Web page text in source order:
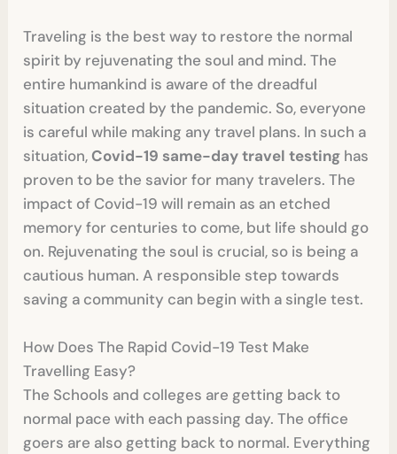
Traveling is the best way to restore the normal
spirit by rejuvenating the soul and mind. The
entire humankind is aware of the dreadful
situation created by the pandemic. So, everyone
is careful while making any travel plans. In such a
situation, Covid-19 same-day travel testing has
proven to be the savior for many travelers. The
impact of Covid-19 will remain as an etched
memory for centuries to come, but life should go
on. Rejuvenating the soul is crucial, so is being a
cautious human. A responsible step towards
saving a community can begin with a single test.
How Does The Rapid Covid-19 Test Make
Travelling Easy?
The Schools and colleges are getting back to
normal pace with each passing day. The office
goers are also getting back to normal. Everything